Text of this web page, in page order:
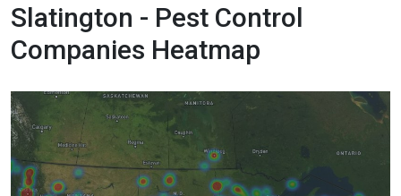
Slatington - Pest Control
Companies Heatmap